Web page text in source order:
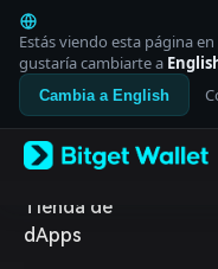
English
日本語
Tiếng Việt
Русский
Español (Latinoamérica)
Italiano
Deutsch
简体中文
Estás viendo esta página en
gustaría cambiarte a
Cambia a English
Tienda de
dApps